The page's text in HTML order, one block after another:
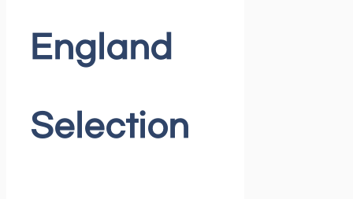
England
Selection